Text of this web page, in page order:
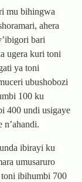
mu bihingwa
ahera
bari
ugera kuri toni
ya toni
ubushobozi
100 ku
400 undi usigaye
n’ahandi.
ibirayi ku
umusaruro
ibihumbi 700